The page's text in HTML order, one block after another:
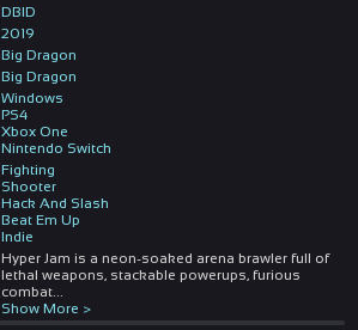
DBID
2019
Big Dragon
Big Dragon
Windows
PS4
Xbox One
Nintendo Switch
Fighting
Shooter
Hack And Slash
Beat Em Up
Indie
Hyper Jam is a neon-soaked arena brawler full of
lethal weapons, stackable powerups, furious
combat...
Show More >